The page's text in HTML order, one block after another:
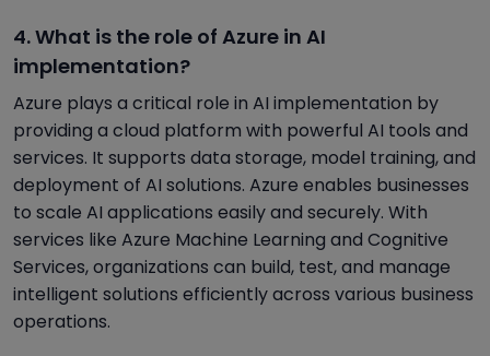
4. What is the role of Azure in AI
implementation?
Azure plays a critical role in AI implementation by
providing a cloud platform with powerful AI tools and
services. It supports data storage, model training, and
deployment of AI solutions. Azure enables businesses
to scale AI applications easily and securely. With
services like Azure Machine Learning and Cognitive
Services, organizations can build, test, and manage
intelligent solutions efficiently across various business
operations.